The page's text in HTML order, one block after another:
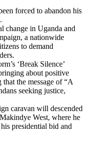
forced to abandon his
change in Uganda and
a nationwide
to demand
‘Break Silence’
about positive
the message of “A
seeking justice,
caravan will descended
West, where he
presidential bid and